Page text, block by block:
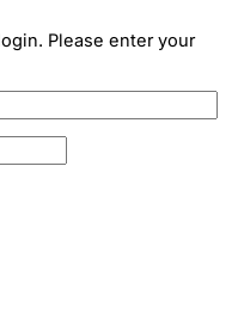
Please enter your